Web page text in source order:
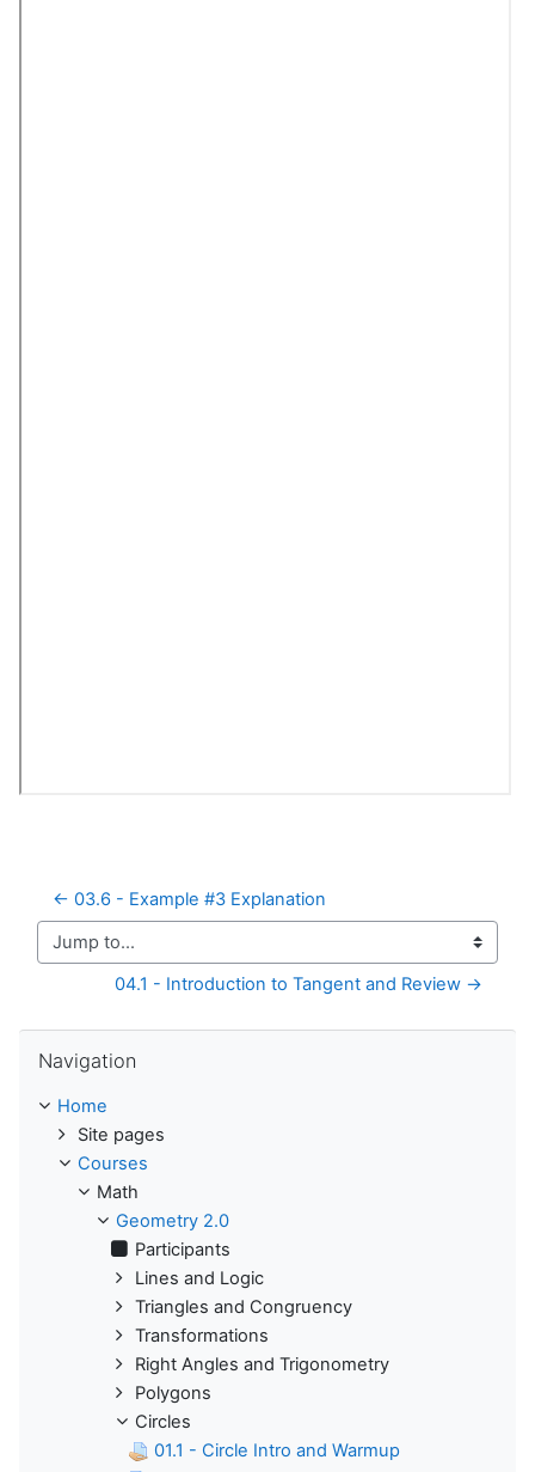
← 03.6 - Example #3 Explanation
Jump to...
04.1 - Introduction to Tangent and Review →
Navigation
Home
Site pages
Courses
Math
Geometry 2.0
Participants
Lines and Logic
Triangles and Congruency
Transformations
Right Angles and Trigonometry
Polygons
Circles
01.1 - Circle Intro and Warmup